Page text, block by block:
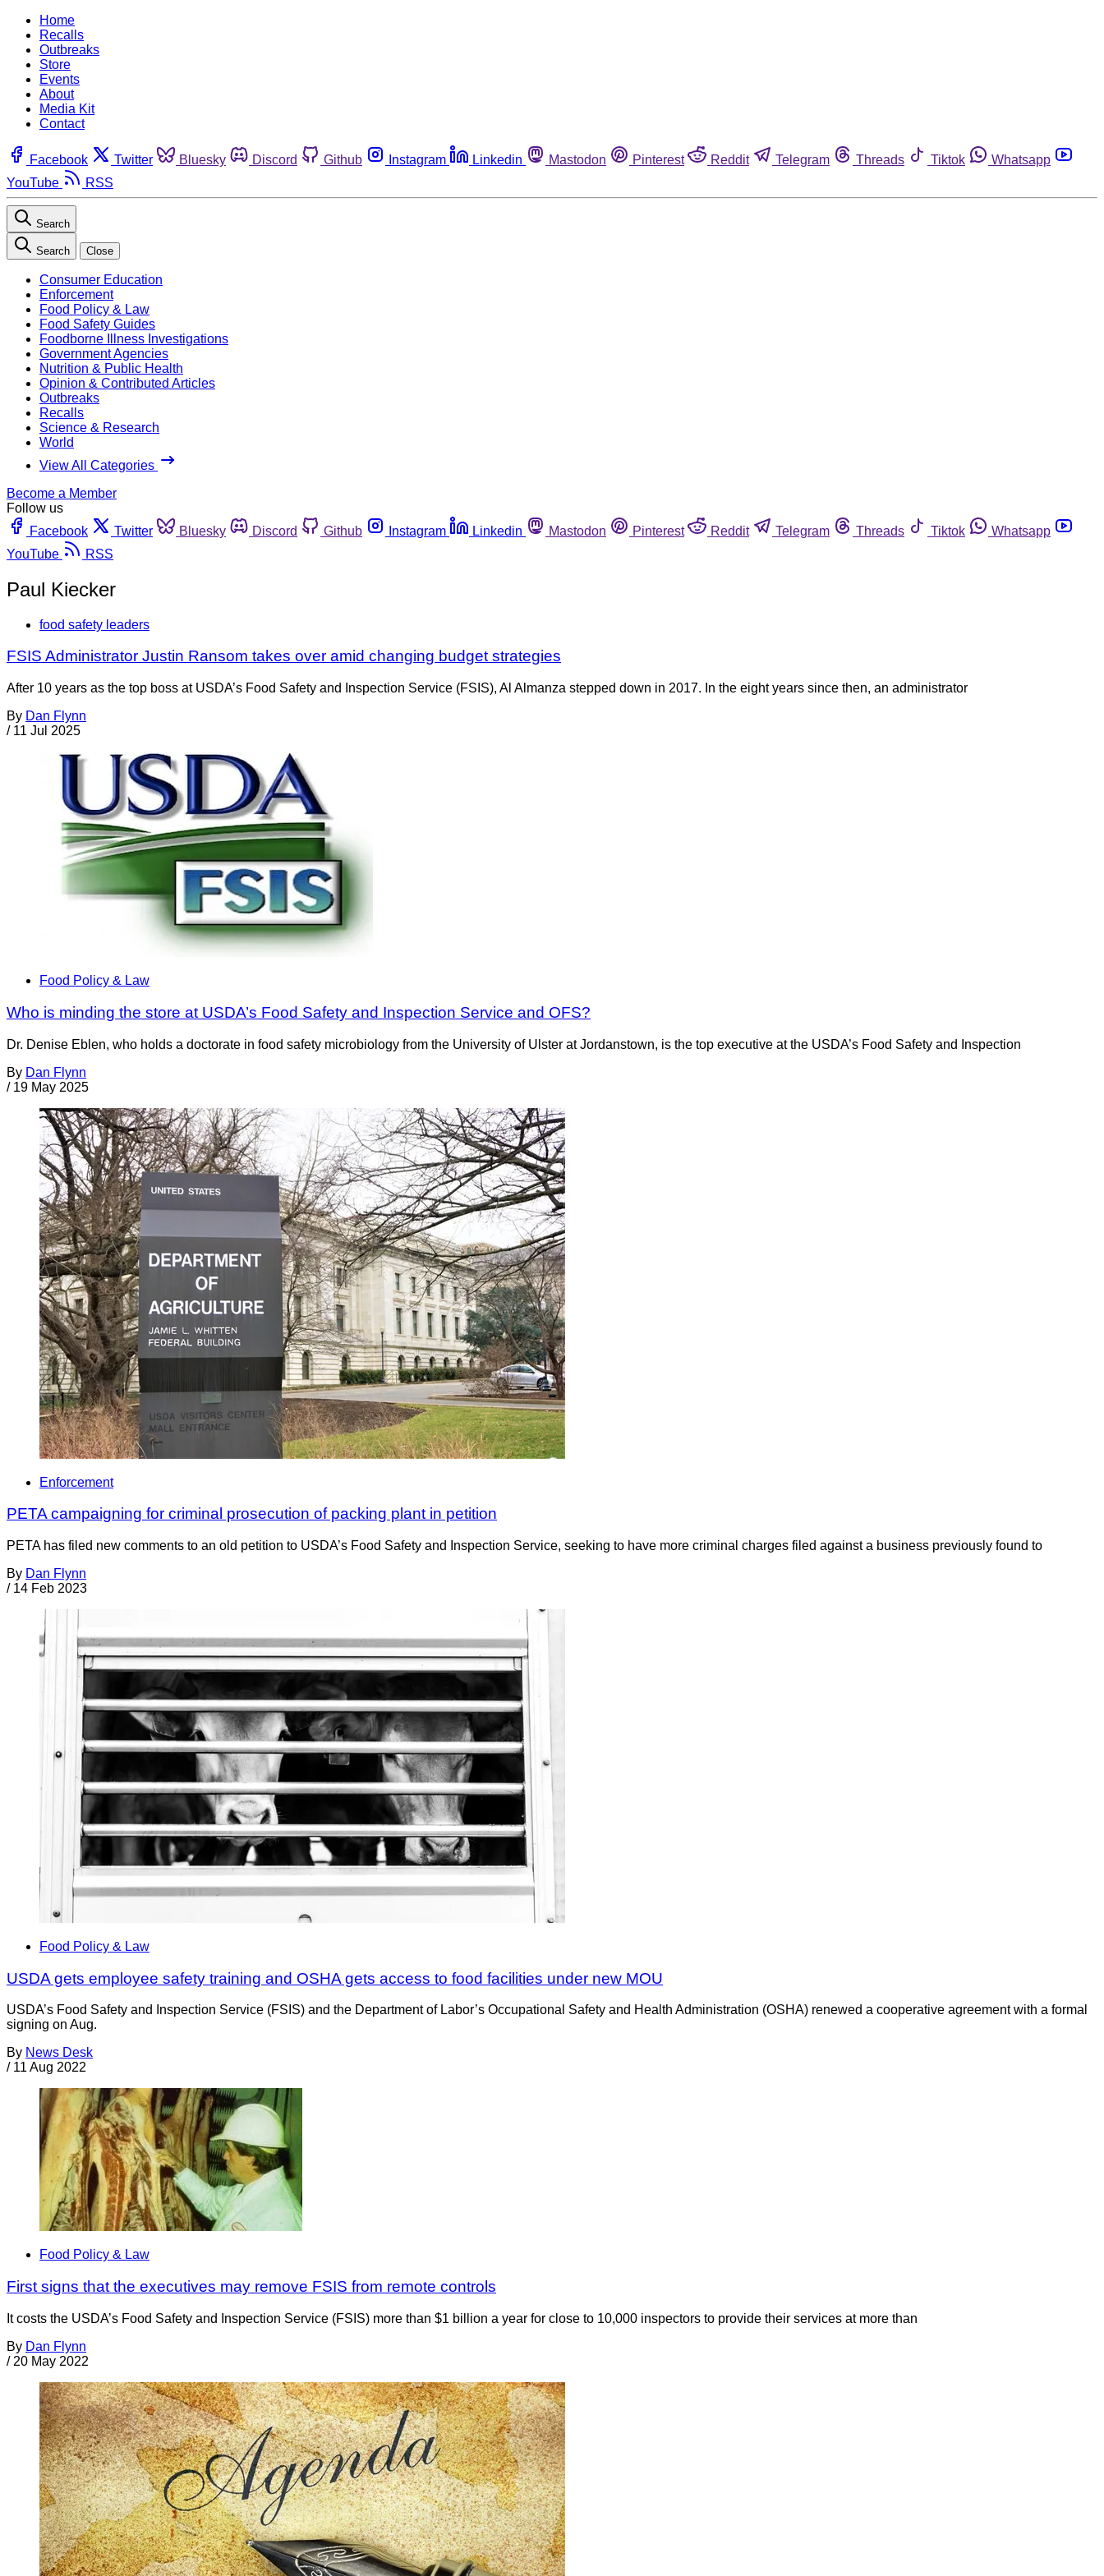
Home
Recalls
Outbreaks
Store
Events
About
Media Kit
Contact
Facebook Twitter Bluesky Discord Github Instagram Linkedin Mastodon Pinterest Reddit Telegram Threads Tiktok
Whatsapp
YouTube
RSS
Search
Search Close
Consumer Education
Enforcement
Food Policy & Law
Food Safety Guides
Foodborne Illness Investigations
Government Agencies
Nutrition & Public Health
Opinion & Contributed Articles
Outbreaks
Recalls
Science & Research
World
View All Categories
Become a Member
Follow us
Facebook
Twitter Bluesky Discord Github Instagram Linkedin Mastodon Pinterest Reddit Telegram Threads Tiktok
Whatsapp
YouTube
RSS
Paul Kiecker
food safety leaders
FSIS Administrator Justin Ransom takes over amid changing budget strategies
After 10 years as the top boss at USDA’s Food Safety and Inspection Service (FSIS), Al Almanza stepped down in 2017. In the eight years since then, an administrator
By Dan Flynn
/ 11 Jul 2025
Food Policy & Law
Who is minding the store at USDA’s Food Safety and Inspection Service and OFS?
Dr. Denise Eblen, who holds a doctorate in food safety microbiology from the University of Ulster at Jordanstown, is the top executive at the USDA’s Food Safety and Inspection
By Dan Flynn
/ 19 May 2025
Enforcement
PETA campaigning for criminal prosecution of packing plant in petition
PETA has filed new comments to an old petition to USDA’s Food Safety and Inspection Service, seeking to have more criminal charges filed against a business previously found to
By Dan Flynn
/ 14 Feb 2023
Food Policy & Law
USDA gets employee safety training and OSHA gets access to food facilities under new MOU
USDA’s Food Safety and Inspection Service (FSIS) and the Department of Labor’s Occupational Safety and Health Administration (OSHA) renewed a cooperative agreement with a formal
signing on Aug.
By News Desk
/ 11 Aug 2022
Food Policy & Law
First signs that the executives may remove FSIS from remote controls
It costs the USDA’s Food Safety and Inspection Service (FSIS) more than $1 billion a year for close to 10,000 inspectors to provide their services at more than
By Dan Flynn
/ 20 May 2022